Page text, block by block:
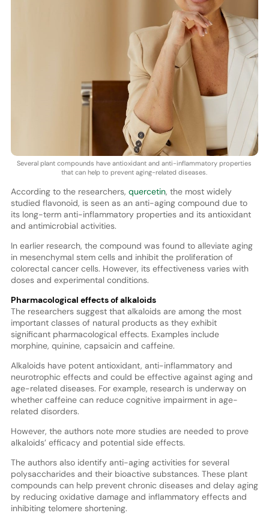
Several plant compounds have antioxidant and anti-inflammatory properties
that can help to prevent aging-related diseases.
According to the researchers, quercetin, the most widely
studied flavonoid, is seen as an anti-aging compound due to
its long-term anti-inflammatory properties and its antioxidant
and antimicrobial activities.
In earlier research, the compound was found to alleviate aging
in mesenchymal stem cells and inhibit the proliferation of
colorectal cancer cells. However, its effectiveness varies with
doses and experimental conditions.
Pharmacological effects of alkaloids
The researchers suggest that alkaloids are among the most
important classes of natural products as they exhibit
significant pharmacological effects. Examples include
morphine, quinine, capsaicin and caffeine.
Alkaloids have potent antioxidant, anti-inflammatory and
neurotrophic effects and could be effective against aging and
age-related diseases. For example, research is underway on
whether caffeine can reduce cognitive impairment in age-
related disorders.
However, the authors note more studies are needed to prove
alkaloids’ efficacy and potential side effects.
The authors also identify anti-aging activities for several
polysaccharides and their bioactive substances. These plant
compounds can help prevent chronic diseases and delay aging
by reducing oxidative damage and inflammatory effects and
inhibiting telomere shortening.